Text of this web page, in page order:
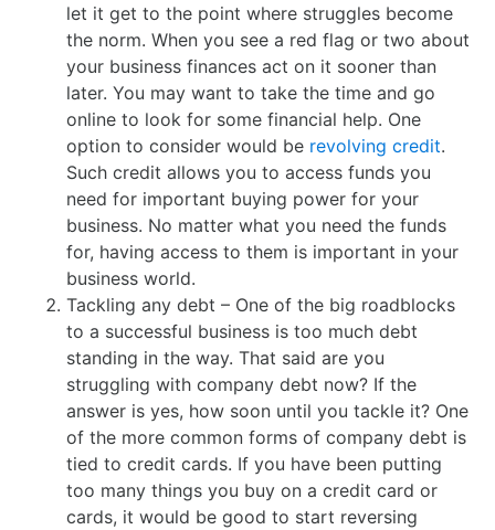
let it get to the point where struggles become
the norm. When you see a red flag or two about
your business finances act on it sooner than
later. You may want to take the time and go
online to look for some financial help. One
option to consider would be revolving credit.
Such credit allows you to access funds you
need for important buying power for your
business. No matter what you need the funds
for, having access to them is important in your
business world.
Tackling any debt – One of the big roadblocks
to a successful business is too much debt
standing in the way. That said are you
struggling with company debt now? If the
answer is yes, how soon until you tackle it? One
of the more common forms of company debt is
tied to credit cards. If you have been putting
too many things you buy on a credit card or
cards, it would be good to start reversing